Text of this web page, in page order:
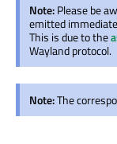
Note:Please be
emitted
This is due to the
Wayland protocol.
Note:The